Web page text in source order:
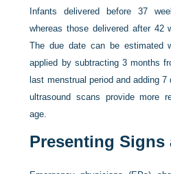
Infants delivered before 37
whereas those delivered after 42
The due date can be estimated
applied by subtracting 3 months
last menstrual period and adding
ultrasound scans provide more
age.
Presenting Signs